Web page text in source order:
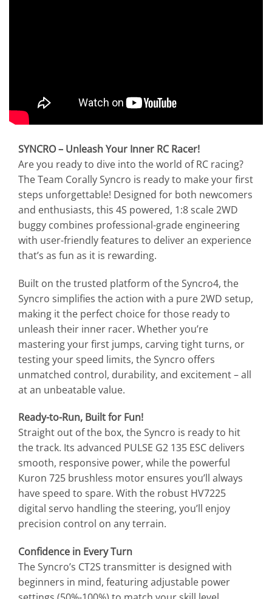
SYNCRO – Unleash Your Inner RC Racer!
Are you ready to dive into the world of RC racing?
The Team Corally Syncro is ready to make your first
steps unforgettable! Designed for both newcomers
and enthusiasts, this 4S powered, 1:8 scale 2WD
buggy combines professional-grade engineering
with user-friendly features to deliver an experience
that’s as fun as it is rewarding.
Built on the trusted platform of the Syncro4, the
Syncro simplifies the action with a pure 2WD setup,
making it the perfect choice for those ready to
unleash their inner racer. Whether you’re
mastering your first jumps, carving tight turns, or
testing your speed limits, the Syncro offers
unmatched control, durability, and excitement – all
at an unbeatable value.
Ready-to-Run, Built for Fun!
Straight out of the box, the Syncro is ready to hit
the track. Its advanced PULSE G2 135 ESC delivers
smooth, responsive power, while the powerful
Kuron 725 brushless motor ensures you’ll always
have speed to spare. With the robust HV7225
digital servo handling the steering, you’ll enjoy
precision control on any terrain.
Confidence in Every Turn
The Syncro’s CT2S transmitter is designed with
beginners in mind, featuring adjustable power